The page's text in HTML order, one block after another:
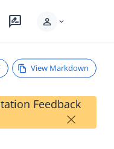
rate_review person expand_more
View Markdown
Feedback
×